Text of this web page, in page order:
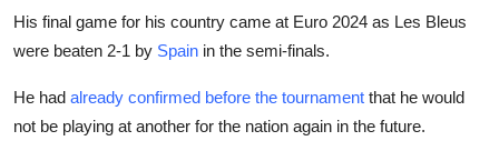
His final game for his country came at Euro 2024 as Les Bleus
were beaten 2-1 by Spain in the semi-finals.
He had already confirmed before the tournament that he would
not be playing at another for the nation again in the future.